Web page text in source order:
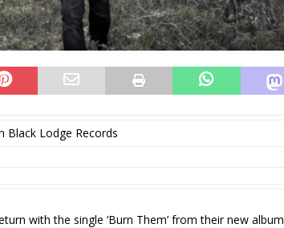
Black Lodge Records
with the single ‘Burn Them’ from their new album